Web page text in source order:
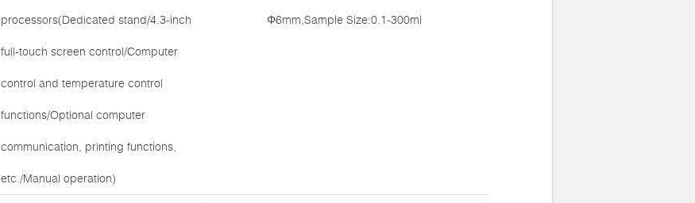
processors(Dedicated stand/4.3-inch
full-touch screen control/Computer
control and temperature control
functions/Optional computer
communication, printing functions,
etc./Manual operation)
Φ6mm,Sample Size:0.1-300ml